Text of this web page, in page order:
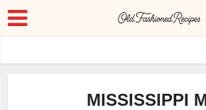
MISSISSIPPI